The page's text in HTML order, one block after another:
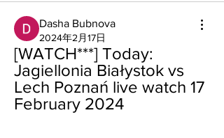
Dasha Bubnova
2024年2月17日
[WATCH***] Today:
Jagiellonia Białystok vs
Lech Poznań live watch 17
February 2024